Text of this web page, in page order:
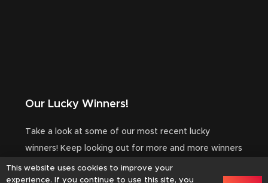
Our Lucky Winners!
Take a look at some of our most recent lucky
winners! Keep looking out for more and more winners
to be added to this area!
This website uses cookies to improve your
experience. If you continue to use this site, you